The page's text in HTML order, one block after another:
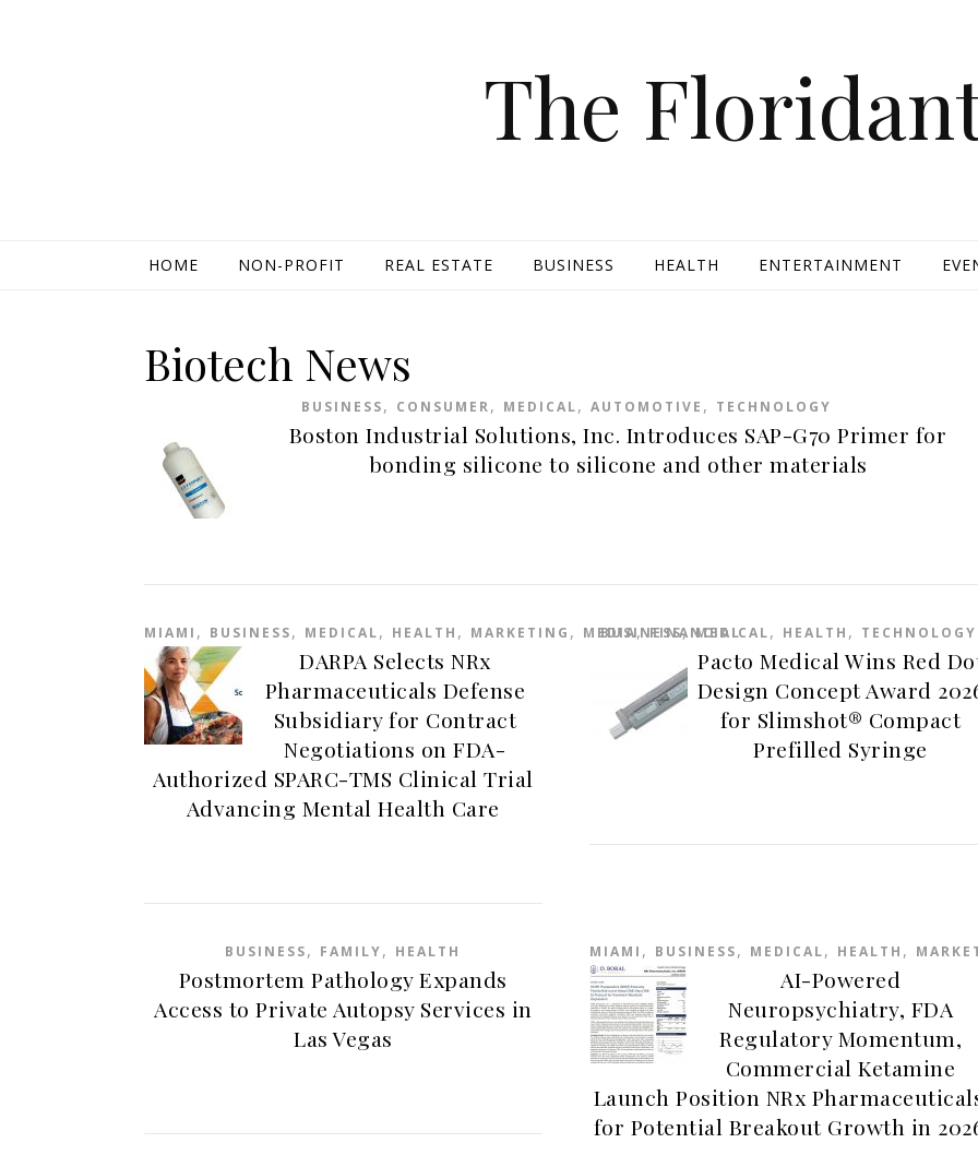
The
HOME NON-PROFIT REAL ESTATE BUSINESS HEALTH ENTERTAINMENT
Biotech News
BUSINESS, CONSUMER, MEDICAL, AUTOMOTIVE , TECHNOLOGY
Boston Industrial Solutions, Inc. Introduces SAP-G70 Primer for
bonding silicone to silicone and other materials
MIAMI , BUSINESS, MEDICAL, HEALTH , MARKETING , MEDIA,FINANCIAL
DARPA Selects NRx
Pharmaceuticals Defense
Subsidiary for Contract
Negotiations on FDA-
Authorized SPARC-TMS Clinical Trial
Advancing Mental Health Care
BUSINESS,MEDICAL, HEALTH , TECHNOLOGY
Pacto Medical Wins Red
Design Concept Award
for Slimshot® Compact
Prefilled Syringe
BUSINESS, FAMILY, HEALTH
Postmortem Pathology Expands
Access to Private Autopsy Services in
Las Vegas
MIAMI , BUSINESS, MEDICAL, HEALTH ,
AI-Powered
Neuropsychiatry, FDA
Regulatory Momentum,
Commercial Ketamine
Launch Position NRx
for Potential Breakout Growth in